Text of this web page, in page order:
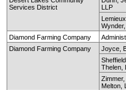
Services District
LLP
Diamond Farming Company
Diamond Farming Company
Joyce,
Thelen,
Melton,